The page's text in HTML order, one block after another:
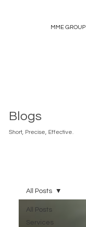
MME GROUP
Blogs
Short, Precise, Effective.
All Posts
Services
All Posts